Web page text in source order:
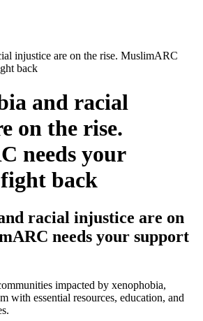
and racial
on the rise.
needs your
back
racial injustice are on
needs your support
impacted by xenophobia,
with essential resources, education, and